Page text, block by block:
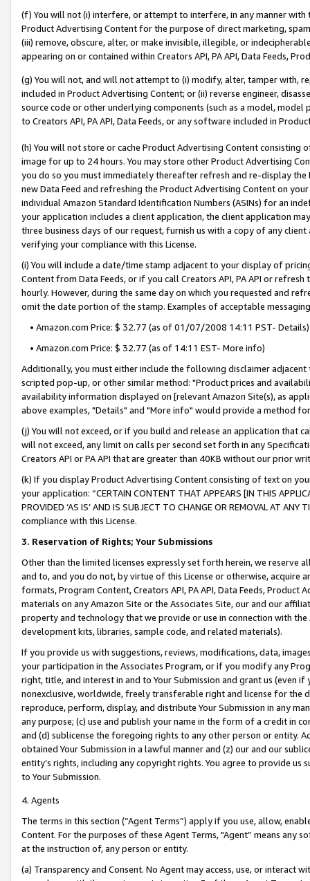
(f) You will not (i) interfere, or attempt to interfere, in any manner
Product Advertising Content for the purpose of direct marketing,
(iii) remove, obscure, alter, or make invisible, illegible, or
appearing on or contained within Creators API, PA API, Data Feeds,
(g) You will not, and will not attempt to (i) modify, alter, tamper with,
included in Product Advertising Content; or (ii) reverse engineer,
source code or other underlying components (such as a model,
to Creators API, PA API, Data Feeds, or any software included in
(h) You will not store or cache Product Advertising Content
image for up to 24 hours. You may store other Product Advertising
you do so you must immediately thereafter refresh and re-display the
new Data Feed and refreshing the Product Advertising Content on
individual Amazon Standard Identification Numbers (ASINs) for an
your application includes a client application, the client application
three business days of our request, furnish us with a copy of any
verifying your compliance with this License.
(i) You will include a date/time stamp adjacent to your display of
Content from Data Feeds, or if you call Creators API, PA API or
hourly. However, during the same day on which you requested and
omit the date portion of the stamp. Examples of acceptable
• Amazon.com Price: $ 32.77 (as of 01/07/2008 14:11 PST- Details)
• Amazon.com Price: $ 32.77 (as of 14:11 EST- More info)
Additionally, you must either include the following disclaimer
scripted pop-up, or other similar method: "Product prices and
availability information displayed on [relevant Amazon Site(s), as
above examples, "Details" and "More info" would provide a method
(j) You will not exceed, or if you build and release an application that
will not exceed, any limit on calls per second set forth in any
Creators API or PA API that are greater than 40KB without our prior
(k) If you display Product Advertising Content consisting of text on
your application: “CERTAIN CONTENT THAT APPEARS [IN THIS
PROVIDED ‘AS IS’ AND IS SUBJECT TO CHANGE OR REMOVAL AT
compliance with this License.
3. Reservation of Rights; Your Submissions
Other than the limited licenses expressly set forth herein, we
and to, and you do not, by virtue of this License or otherwise, acquire
formats, Program Content, Creators API, PA API, Data Feeds,
materials on any Amazon Site or the Associates Site, our and our
property and technology that we provide or use in connection with
development kits, libraries, sample code, and related materials).
If you provide us with suggestions, reviews, modifications, data,
your participation in the Associates Program, or if you modify any
right, title, and interest in and to Your Submission and grant us (even
nonexclusive, worldwide, freely transferable right and license for
reproduce, perform, display, and distribute Your Submission in any
any purpose; (c) use and publish your name in the form of a credit in
and (d) sublicense the foregoing rights to any other person or entity.
obtained Your Submission in a lawful manner and (z) our and our
entity’s rights, including any copyright rights. You agree to provide us
to Your Submission.
4. Agents
The terms in this section (“Agent Terms”) apply if you use, allow,
Content. For the purposes of these Agent Terms, "Agent” means
at the instruction of, any person or entity.
(a) Transparency and Consent. No Agent may access, use, or